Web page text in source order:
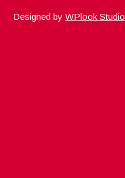
Designed byWPlook Studio